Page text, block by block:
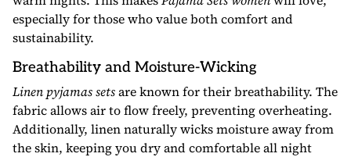
especially for those who value both comfort and
sustainability.
Breathability and Moisture-Wicking
Linen pyjamas setsare known for their breathability. The
fabric allows air to flow freely, preventing overheating.
Additionally, linen naturally wicks moisture away from
the skin, keeping you dry and comfortable all night